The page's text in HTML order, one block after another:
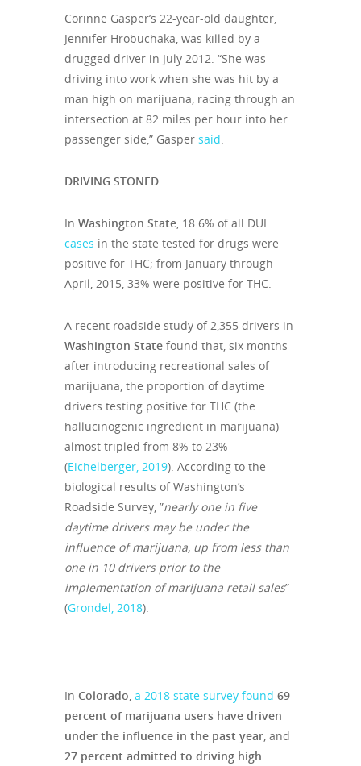
Corinne Gasper’s 22-year-old daughter,
Jennifer Hrobuchaka, was killed by a
drugged driver in July 2012. “She was
driving into work when she was hit by a
man high on marijuana, racing through an
intersection at 82 miles per hour into her
passenger side,” Gasper said.
DRIVING STONED
In Washington State, 18.6% of all DUI
cases in the state tested for drugs were
positive for THC; from January through
April, 2015, 33% were positive for THC.
A recent roadside study of 2,355 drivers in
Washington State found that, six months
after introducing recreational sales of
marijuana, the proportion of daytime
drivers testing positive for THC (the
hallucinogenic ingredient in marijuana)
almost tripled from 8% to 23%
(Eichelberger, 2019). According to the
biological results of Washington’s
Roadside Survey, ”nearly one in five
daytime drivers may be under the
influence of marijuana, up from less than
one in 10 drivers prior to the
implementation of marijuana retail sales”
(Grondel, 2018).
In Colorado, a 2018 state survey found 69
percent of marijuana users have driven
under the influence in the past year, and
27 percent admitted to driving high